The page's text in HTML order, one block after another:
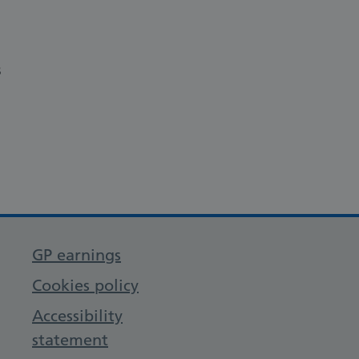
GP earnings
Cookies policy
Accessibility
statement